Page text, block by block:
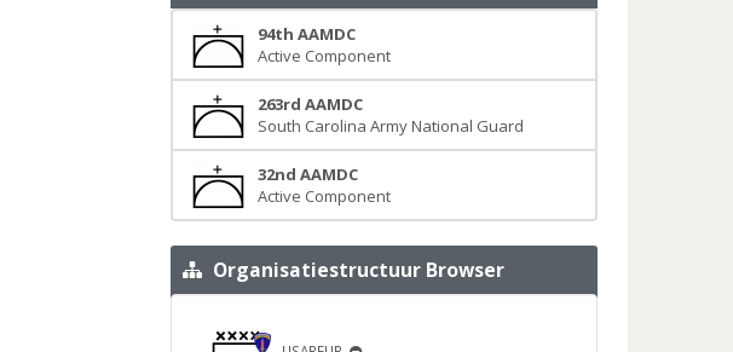
94th AAMDC
Active Component
263rd AAMDC
South Carolina Army National Guard
32nd AAMDC
Active Component
Organisatiestructuur Browser